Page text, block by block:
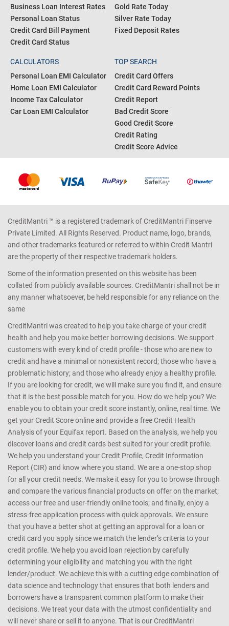
Business Loan Interest Rates
Personal Loan Status
Credit Card Bill Payment
Credit Card Status
Gold Rate Today
Silver Rate Today
Fixed Deposit Rates
CALCULATORS
Personal Loan EMI Calculator
Home Loan EMI Calculator
Income Tax Calculator
Car Loan EMI Calculator
TOP SEARCH
Credit Card Offers
Credit Card Reward Points
Credit Report
Bad Credit Score
Good Credit Score
Credit Rating
Credit Score Advice
CreditMantri ™ is a registered trademark of CreditMantri Finserve
Private Limited. All Rights Reserved. Product name, logo, brands,
and other trademarks featured or referred to within Credit Mantri
are the property of their respective trademark holders.
Some of the information presented on this website has been
collated from publicly available sources. CreditMantri shall not be in
any manner whatsoever, be held responsible for any reliance on the
same
CreditMantri was created to help you take charge of your credit
health and help you make better borrowing decisions. We support
customers with every kind of credit profile - those who are new to
credit and have a minimal or nonexistent record; those who have a
problematic history; and those who already enjoy a healthy profile.
If you are looking for credit, we will make sure you find it, and ensure
that it is the best possible match for you. How do we help you? We
enable you to obtain your credit score instantly, online, real time. We
get your Credit Score online and provide a free Credit Health
Analysis of your Equifax report. Based on the analysis, we help you
discover loans and credit cards best suited for your credit profile.
We help you understand your Credit Profile, Credit Information
Report (CIR) and know where you stand. We are a one-stop shop
for all your credit needs. We make it easy for you to browse through
and compare the various financial products on offer on the market;
access our free and user-friendly online tools; and finally, enjoy a
stress-free application process with quick approvals. We ensure
that you have a better shot at getting an approval for a loan or
credit card you apply since we match the lender’s criteria to your
credit profile. We help you avoid loan rejection by carefully
determining your eligibility and matching you with the right
lender/product. We achieve this with a cutting edge combination of
data science and technology that ensures that both lenders and
borrowers have a transparent common platform to make their
decisions. We treat your data with the utmost confidentiality and
will never share or sell it to anyone. That is our CreditMantri